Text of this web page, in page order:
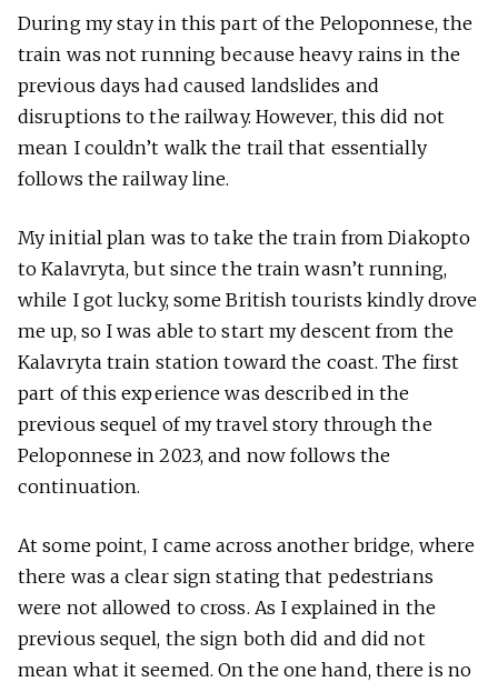
During my stay in this part of the Peloponnese, the
train was not running because heavy rains in the
previous days had caused landslides and
disruptions to the railway. However, this did not
mean I couldn’t walk the trail that essentially
follows the railway line.
My initial plan was to take the train from Diakopto
to Kalavryta, but since the train wasn’t running,
while I got lucky, some British tourists kindly drove
me up, so I was able to start my descent from the
Kalavryta train station toward the coast. The first
part of this experience was described in the
previous sequel of my travel story through the
Peloponnese in 2023, and now follows the
continuation.
At some point, I came across another bridge, where
there was a clear sign stating that pedestrians
were not allowed to cross. As I explained in the
previous sequel, the sign both did and did not
mean what it seemed. On the one hand, there is no